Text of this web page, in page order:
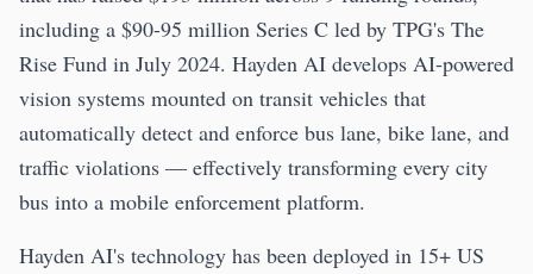
including a $90-95 million Series C led by TPG's The
Rise Fund in July 2024. Hayden AI develops AI-powered
vision systems mounted on transit vehicles that
automatically detect and enforce bus lane, bike lane, and
traffic violations — effectively transforming every city
bus into a mobile enforcement platform.
Hayden AI's technology has been deployed in 15+ US